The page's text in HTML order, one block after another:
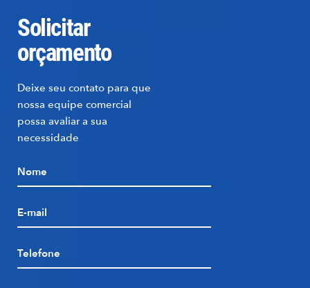
Solicitar
orçamento
Deixe seu contato para que
nossa equipe comercial
possa avaliar a sua
necessidade
Nome
E-mail
Telefone